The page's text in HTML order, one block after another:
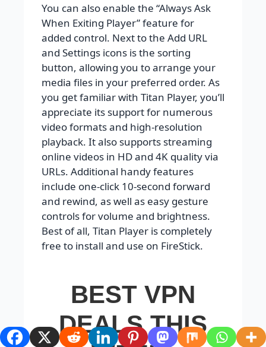
You can also enable the “Always Ask
When Exiting Player” feature for
added control. Next to the Add URL
and Settings icons is the sorting
button, allowing you to arrange your
media files in your preferred order. As
you get familiar with Titan Player, you’ll
appreciate its support for numerous
video formats and high-resolution
playback. It also supports streaming
online videos in HD and 4K quality via
URLs. Additional handy features
include one-click 10-second forward
and rewind, as well as easy gesture
controls for volume and brightness.
Best of all, Titan Player is completely
free to install and use on FireStick.
BEST VPN
DEALS THIS